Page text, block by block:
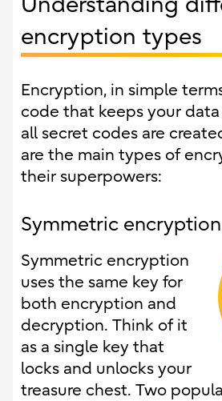
encryption types
Encryption, in simple
code that keeps your
all secret codes are
are the main types of
their superpowers:
Symmetric encryption
Symmetric encryption
uses the same key for
both encryption and
decryption. Think of it
as a single key that
locks and unlocks your
treasure chest. Two